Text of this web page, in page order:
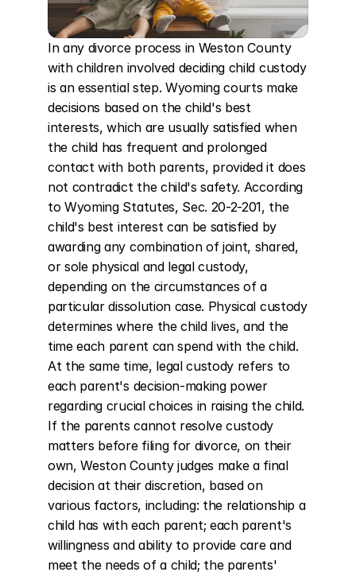
In any divorce process in Weston County
with children involved deciding child custody
is an essential step. Wyoming courts make
decisions based on the child's best
interests, which are usually satisfied when
the child has frequent and prolonged
contact with both parents, provided it does
not contradict the child's safety. According
to Wyoming Statutes, Sec. 20-2-201, the
child's best interest can be satisfied by
awarding any combination of joint, shared,
or sole physical and legal custody,
depending on the circumstances of a
particular dissolution case. Physical custody
determines where the child lives, and the
time each parent can spend with the child.
At the same time, legal custody refers to
each parent's decision-making power
regarding crucial choices in raising the child.
If the parents cannot resolve custody
matters before filing for divorce, on their
own, Weston County judges make a final
decision at their discretion, based on
various factors, including: the relationship a
child has with each parent; each parent's
willingness and ability to provide care and
meet the needs of a child; the parents'